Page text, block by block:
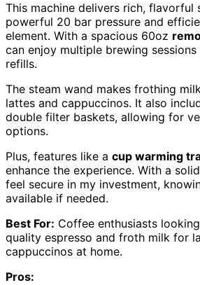
This machine delivers rich, flavorful
powerful 20 bar pressure and
element. With a spacious 60oz
can enjoy multiple brewing
refills.
The steam wand makes frothing
lattes and cappuccinos. It also
double filter baskets, allowing for
options.
Plus, features like a cup warming
enhance the experience. With a
feel secure in my investment,
available if needed.
Best For: Coffee enthusiasts
quality espresso and froth milk for
cappuccinos at home.
Pros: